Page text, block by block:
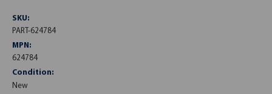
SKU:
PART-624784
MPN:
624784
Condition:
New